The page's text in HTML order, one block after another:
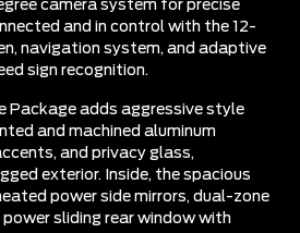
camera system for precise
and in control with the 12-
navigation system, and adaptive
sign recognition.
Package adds aggressive style
and machined aluminum
and privacy glass,
exterior. Inside, the spacious
power side mirrors, dual-zone
sliding rear window with